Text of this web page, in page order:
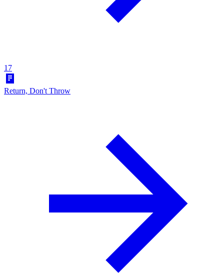
17
Return, Don't Throw